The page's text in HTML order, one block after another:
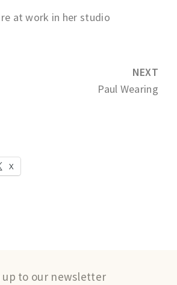
at work in her studio
NEXT
Paul Wearing
X
up to our newsletter